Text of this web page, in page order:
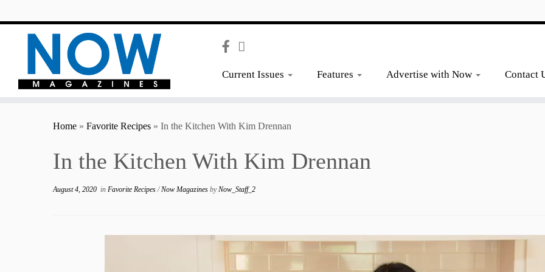
Current Issues Features Advertise with Now Contact
Home » Favorite Recipes » In the Kitchen With Kim Drennan
In the Kitchen With Kim Drennan
August 4, 2020 in Favorite Recipes/Now Magazines byNow_Staff_2